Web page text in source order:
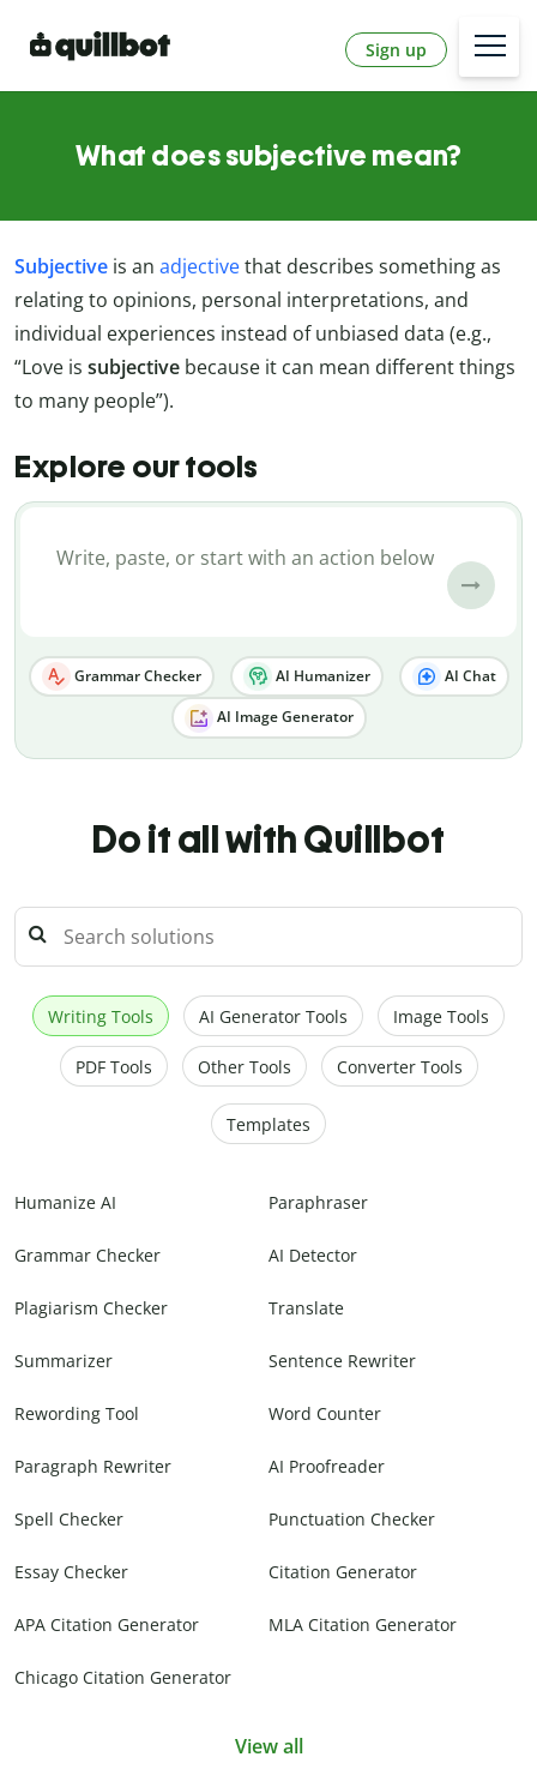
Sign up
What does subjective mean?
Subjective is an adjectivethat describes something as
relating to opinions, personal interpretations, and
individual experiences instead of unbiased data (e.g.,
“Love is subjective because it can mean different things
to many people”).
Explore our tools
Grammar Checker AI Humanizer AI Chat
AI Image Generator
Do it all with Quillbot
Writing Tools AI Generator Tools Image Tools
PDF Tools Other Tools Converter Tools
Templates
Humanize AI Paraphraser
Grammar Checker AI Detector
Plagiarism Checker Translate
Summarizer Sentence Rewriter
Rewording Tool Word Counter
Paragraph Rewriter AI Proofreader
Spell Checker Punctuation Checker
Essay Checker Citation Generator
APA Citation Generator MLA Citation Generator
Chicago Citation Generator
View all